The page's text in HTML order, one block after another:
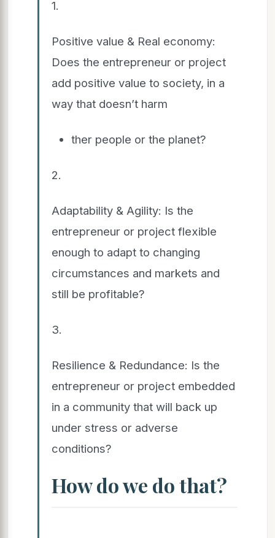
1.
Positive value & Real economy:
Does the entrepreneur or project
add positive value to society, in a
way that doesn’t harm
ther people or the planet?
2.
Adaptability & Agility: Is the
entrepreneur or project flexible
enough to adapt to changing
circumstances and markets and
still be profitable?
3.
Resilience & Redundance: Is the
entrepreneur or project embedded
in a community that will back up
under stress or adverse
conditions?
How do we do that?